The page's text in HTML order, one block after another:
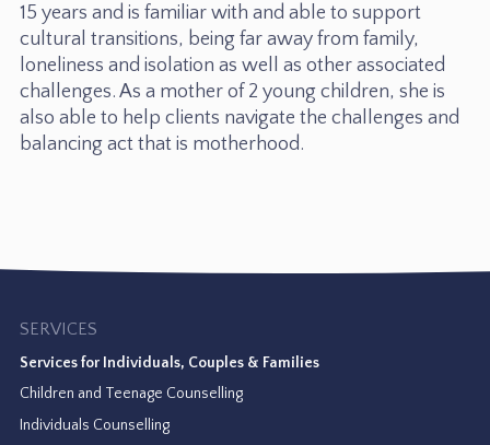
15 years and is familiar with and able to support
cultural transitions, being far away from family,
loneliness and isolation as well as other associated
challenges. As a mother of 2 young children, she is
also able to help clients navigate the challenges and
balancing act that is motherhood.
SERVICES
Services for Individuals, Couples & Families
Children and Teenage Counselling
Individuals Counselling